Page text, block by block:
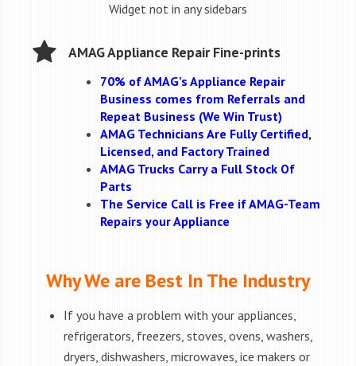
Widget not in any sidebars
AMAG Appliance Repair Fine-prints
70% of AMAG’s Appliance Repair
Business comes from Referrals and
Repeat Business (We Win Trust)
AMAG Technicians Are Fully Certified,
Licensed, and Factory Trained
AMAG Trucks Carry a Full Stock Of
Parts
The Service Call is Free if AMAG-Team
Repairs your Appliance
Why We are Best In The Industry
If you have a problem with your appliances,
refrigerators, freezers, stoves, ovens, washers,
dryers, dishwashers, microwaves, ice makers or